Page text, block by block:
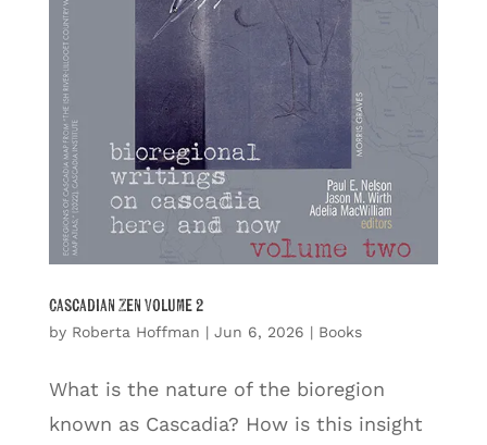
Cascadian Zen Volume 2
by Roberta Hoffman | Jun 6, 2026 | Books
What is the nature of the bioregion
known as Cascadia? How is this insight